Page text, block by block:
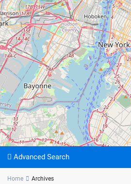
Advanced Search
Home Archives